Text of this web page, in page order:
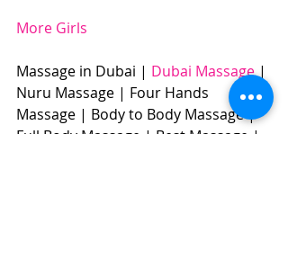
More Girls
Massage in Dubai | Dubai Massage |
Nuru Massage | Four Hands
Massage | Body to Body Massage |
Full Body Massage | Best Massage |